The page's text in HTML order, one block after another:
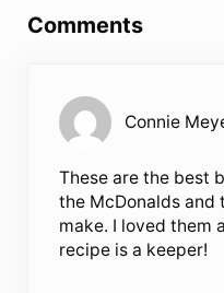
Comments
Connie
These are the best
the McDonalds and
make. I loved them
recipe is a keeper!